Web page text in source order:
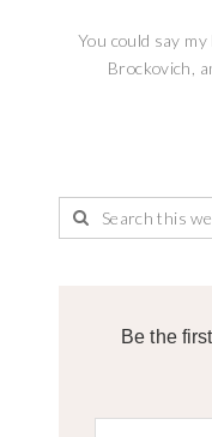
You could say
Brockovich,
Be the